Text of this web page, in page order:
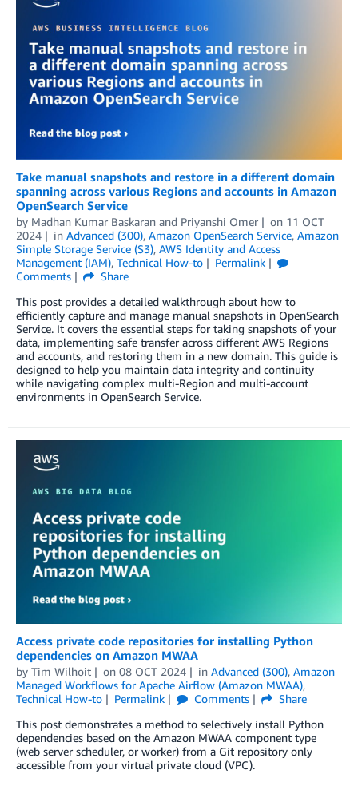
Take manual snapshots and restore in a different domain
spanning across various Regions and accounts in Amazon
OpenSearch Service
by Madhan Kumar Baskaran and Priyanshi Omer on 11 OCT
2024
in Advanced (300), Amazon OpenSearch Service, Amazon
Simple Storage Service (S3), AWS Identity and Access
Management (IAM), Technical How-to
Permalink
Comments
Share
This post provides a detailed walkthrough about how to
efficiently capture and manage manual snapshots in OpenSearch
Service. It covers the essential steps for taking snapshots of your
data, implementing safe transfer across different AWS Regions
and accounts, and restoring them in a new domain. This guide is
designed to help you maintain data integrity and continuity
while navigating complex multi-Region and multi-account
environments in OpenSearch Service.
Access private code repositories for installing Python
dependencies on Amazon MWAA
by Tim Wilhoit on 08 OCT 2024 in Advanced (300), Amazon
Managed Workflows for Apache Airflow (Amazon MWAA),
Technical How-to
Permalink Comments
Share
This post demonstrates a method to selectively install Python
dependencies based on the Amazon MWAA component type
(web server scheduler, or worker) from a Git repository only
accessible from your virtual private cloud (VPC).